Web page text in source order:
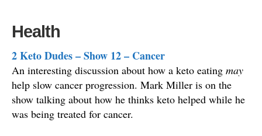
Health
2 Keto Dudes – Show 12 – Cancer
An interesting discussion about how a keto eating may
help slow cancer progression. Mark Miller is on the
show talking about how he thinks keto helped while he
was being treated for cancer.